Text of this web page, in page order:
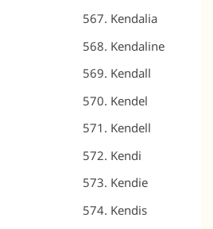
Kendalia
Kendaline
Kendall
Kendel
Kendell
Kendi
Kendie
Kendis